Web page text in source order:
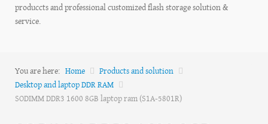
produccts and professional customized flash storage solution &
service.
You are here: Home
Products and solution
Desktop and laptop DDR RAM
SODIMM DDR3 1600 8GB laptop ram (S1A-5801R)